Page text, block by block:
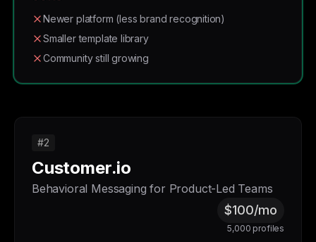
Newer platform (less brand recognition)
Smaller template library
Community still growing
#2
Customer.io
Behavioral Messaging for Product-Led Teams
$100/mo
5,000 profiles